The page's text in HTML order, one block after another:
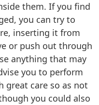
them. If you find
you can try to
inserting it from
or push out through
anything that may
you to perform
great care so as not
you could also